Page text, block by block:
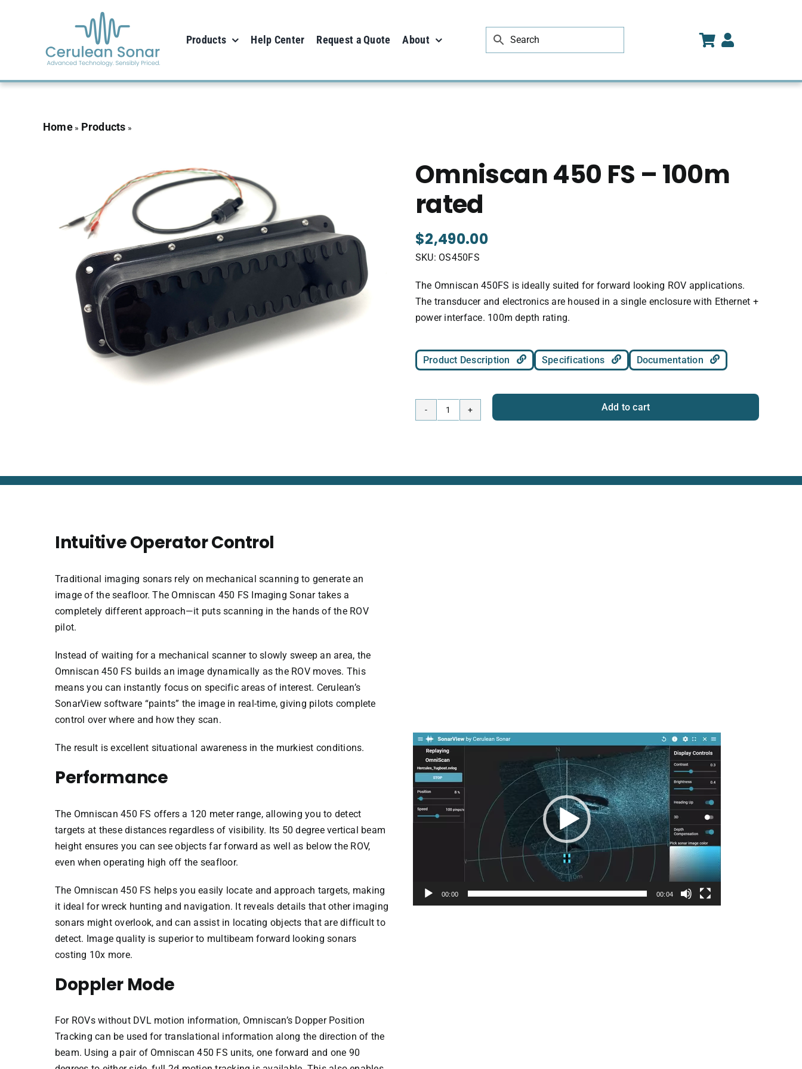
Products Help Center Request a Quote About
Home» Products »
Omniscan 450 FS – 100m
rated
$2,490.00
SKU: OS450FS
The Omniscan 450FS is ideally suited for forward looking ROV applications.
The transducer and electronics are housed in a single enclosure with Ethernet +
power interface. 100m depth rating.
Product Description Specifications Documentation
Add to cart
Intuitive Operator Control
Traditional imaging sonars rely on mechanical scanning to generate an
image of the seafloor. The Omniscan 450 FS Imaging Sonar takes a
completely different approach—it puts scanning in the hands of the ROV
pilot.
Instead of waiting for a mechanical scanner to slowly sweep an area, the
Omniscan 450 FS builds an image dynamically as the ROV moves. This
means you can instantly focus on specific areas of interest. Cerulean’s
SonarView software “paints” the image in real-time, giving pilots complete
control over where and how they scan.
The result is excellent situational awareness in the murkiest conditions.
Performance
The Omniscan 450 FS offers a 120 meter range, allowing you to detect
targets at these distances regardless of visibility. Its 50 degree vertical beam
height ensures you can see objects far forward as well as below the ROV,
even when operating high off the seafloor.
The Omniscan 450 FS helps you easily locate and approach targets, making
it ideal for wreck hunting and navigation. It reveals details that other imaging
sonars might overlook, and can assist in locating objects that are difficult to
detect. Image quality is superior to multibeam forward looking sonars
costing 10x more.
Doppler Mode
For ROVs without DVL motion information, Omniscan’s Dopper Position
Tracking can be used for translational information along the direction of the
beam. Using a pair of Omniscan 450 FS units, one forward and one 90
Video
Player
00:00 00:04